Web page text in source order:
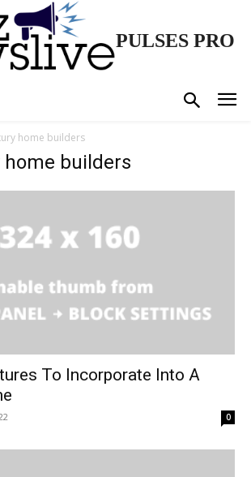
PULSES PRO
home builders
home builders
To Incorporate Into A
0